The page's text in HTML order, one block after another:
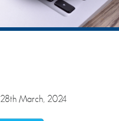
28th March, 2024